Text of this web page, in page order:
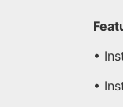
•
•